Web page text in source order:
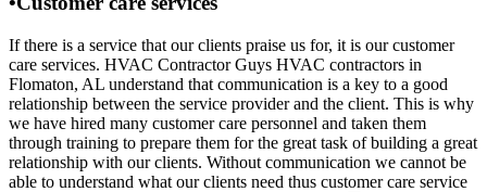
If there is a service that our clients praise us for, it is our customer
care services. HVAC Contractor Guys HVAC contractors in
Flomaton, AL understand that communication is a key to a good
relationship between the service provider and the client. This is why
we have hired many customer care personnel and taken them
through training to prepare them for the great task of building a great
relationship with our clients. Without communication we cannot be
able to understand what our clients need thus customer care service